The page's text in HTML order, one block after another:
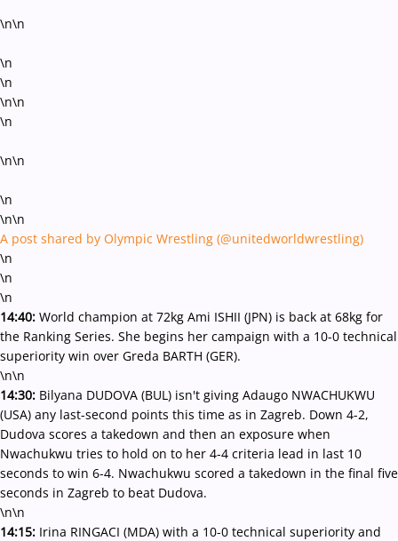
\n\n
\n
\n
\n\n
\n
\n\n
\n
\n\n
A post shared by Olympic Wrestling (@unitedworldwrestling)
\n
\n
\n
14:40: World champion at 72kg Ami ISHII (JPN) is back at 68kg for
the Ranking Series. She begins her campaign with a 10-0 technical
superiority win over Greda BARTH (GER).
\n\n
14:30: Bilyana DUDOVA (BUL) isn't giving Adaugo NWACHUKWU
(USA) any last-second points this time as in Zagreb. Down 4-2,
Dudova scores a takedown and then an exposure when
Nwachukwu tries to hold on to her 4-4 criteria lead in last 10
seconds to win 6-4. Nwachukwu scored a takedown in the final five
seconds in Zagreb to beat Dudova.
\n\n
14:15: Irina RINGACI (MDA) with a 10-0 technical superiority and